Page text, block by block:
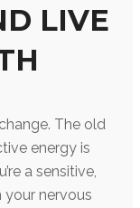
LIVE
The old
energy is
a sensitive,
your nervous